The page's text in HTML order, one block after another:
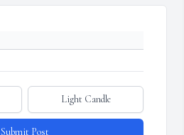
Light Candle
Submit Post